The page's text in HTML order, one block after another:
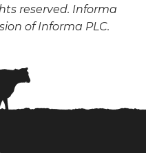
reserved. Informa
of Informa PLC.